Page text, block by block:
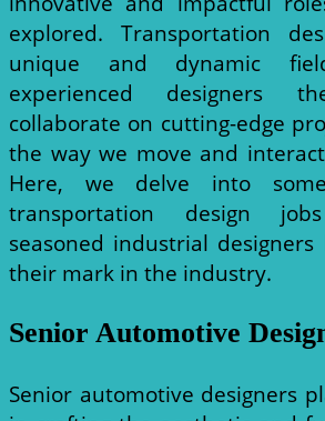
explored. Transportation
unique and dynamic
experienced designers
collaborate on cutting-edge
the way we move and
Here, we delve into
transportation design
seasoned industrial
their mark in the industry.
Senior Automotive
Senior automotive designers